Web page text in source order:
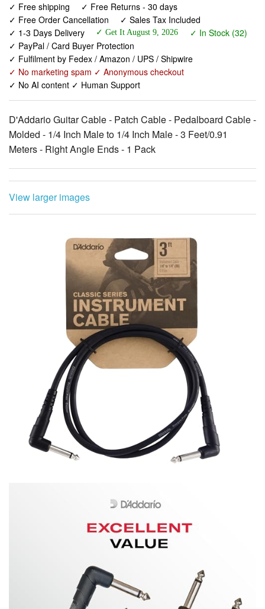
✓ Free shipping
✓ Free Returns - 30 days
✓ Free Order Cancellation
✓ Sales Tax Included
✓ 1-3 Days Delivery
✓ Get It August 9, 2026
✓ In Stock (32)
✓ PayPal / Card Buyer Protection
✓ Fulfilment by Fedex / Amazon / UPS / Shipwire
✓ No marketing spam ✓ Anonymous checkout
✓ No AI content ✓ Human Support
D'Addario Guitar Cable - Patch Cable - Pedalboard Cable -
Molded - 1/4 Inch Male to 1/4 Inch Male - 3 Feet/0.91
Meters - Right Angle Ends - 1 Pack
View larger images